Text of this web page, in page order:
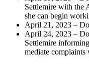
Settlemire with the
she can begin
April 21, 2023 –
April 24, 2023 –
Settlemire
mediate